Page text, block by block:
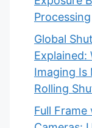
Processing
Global
Explained:
Imaging Is
Rolling
Full Frame